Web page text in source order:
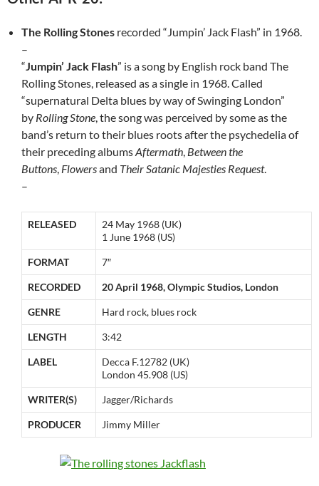
The Rolling Stones recorded “Jumpin’ Jack Flash” in 1968.
–
“Jumpin’ Jack Flash” is a song by English rock band The
Rolling Stones, released as a single in 1968. Called
“supernatural Delta blues by way of Swinging London”
by Rolling Stone, the song was perceived by some as the
band’s return to their blues roots after the psychedelia of
their preceding albumsAftermath, Between the
Buttons, Flowersand Their Satanic Majesties Request.
–
RELEASED
24 May 1968 (UK)
1 June 1968 (US)
FORMAT 7″
RECORDED 20 April 1968, Olympic Studios, London
GENRE Hard rock, blues rock
LENGTH 3:42
LABEL
Decca F.12782 (UK)
London 45.908 (US)
WRITER(S) Jagger/Richards
PRODUCER Jimmy Miller